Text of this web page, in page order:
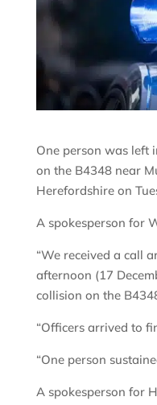
One person was left
on the B4348 near
Herefordshire on
A spokesperson for
“We received a call
afternoon (17
collision on the
“Officers arrived to
“One person
A spokesperson for